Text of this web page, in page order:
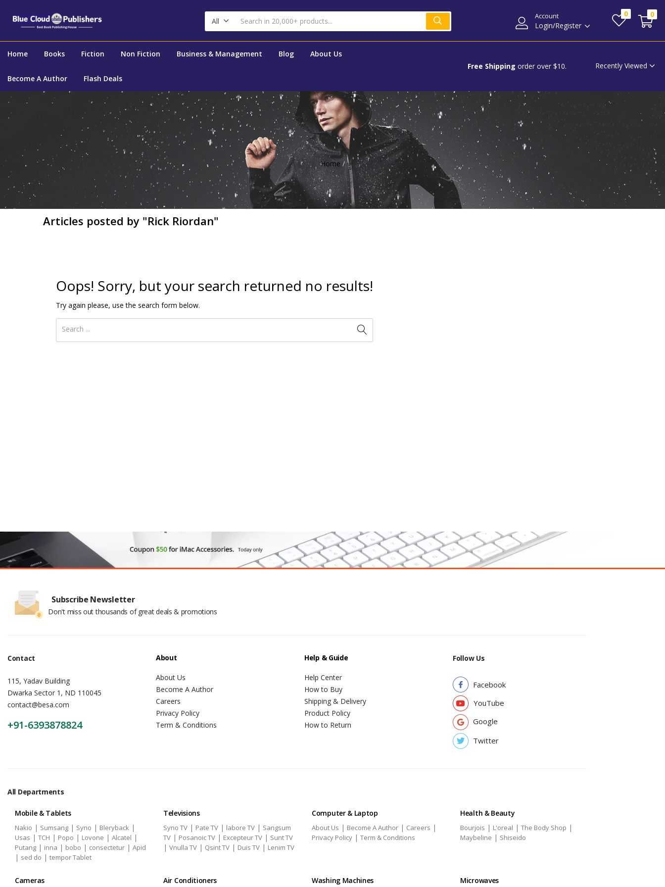
All
Account
Login/Register
0 0
Home Books Fiction Non Fiction Business & Management Blog About Us
Become A Author Flash Deals
Free Shipping order over $10. Recently Viewed
Home /
Articles posted by "Rick Riordan"
Oops! Sorry, but your search returned no results!
Try again please, use the search form below.
Subscribe Newsletter
Don't miss out thousands of great deals & promotions
Contact
115, Yadav Building
Dwarka Sector 1, ND 110045
contact@besa.com
+91-6393878824
About
About Us
Become A Author
Careers
Privacy Policy
Term & Conditions
Help & Guide
Help Center
How to Buy
Shipping & Delivery
Product Policy
How to Return
Follow Us
Facebook
YouTube
Google
Twitter
All Departments
Mobile & Tablets
Nakio | Sumsang | Syno | Bleryback |
Usas | TCH | Popo | Lovone | Alcatel |
Putang | inna | bobo | consectetur | Apid
| sed do | tempor Tablet
Televisions
Syno TV | Pate TV | labore TV | Sangsum
TV | Posanoic TV | Excepteur TV | Sunt TV
| Vnulla TV | Qsint TV | Duis TV | Lenim TV
Computer & Laptop
About Us | Become A Author | Careers |
Privacy Policy | Term & Conditions
Health & Beauty
Bourjois | L'oreal | The Body Shop |
Maybeline | Shiseido
Cameras Air Conditioners Washing Machines Microwaves